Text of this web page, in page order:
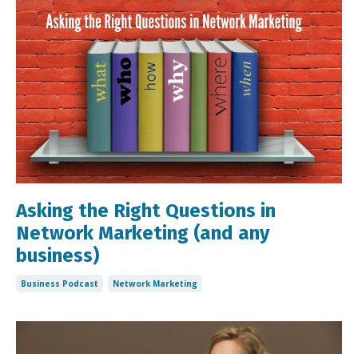
Asking the Right Questions in
Network Marketing (and any
business)
Business Podcast Network Marketing